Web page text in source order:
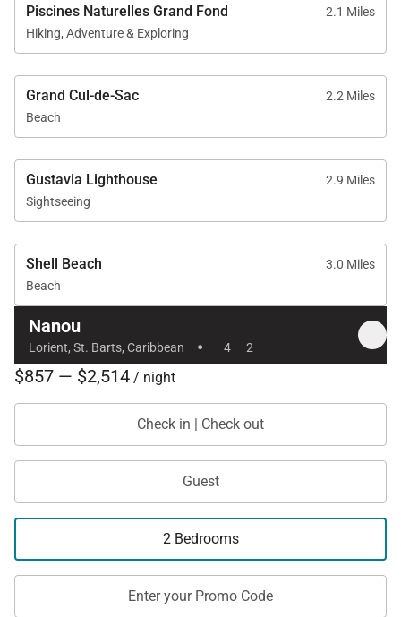
Piscines Naturelles Grand Fond
2.1 Miles
Hiking, Adventure & Exploring
Grand Cul-de-Sac
2.2 Miles
Beach
Gustavia Lighthouse
2.9 Miles
Sightseeing
Shell Beach
3.0 Miles
Beach
Nanou
Lorient, St. Barts, Caribbean · 4 2
$857 — $2,514 / night
Check in | Check out
Guest
2 Bedrooms
Enter your Promo Code